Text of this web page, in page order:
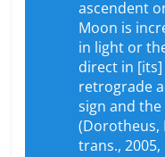
ascendent
Moon is
in light or
direct in
retrograde
sign and
(Dorotheus,
trans., 2005,